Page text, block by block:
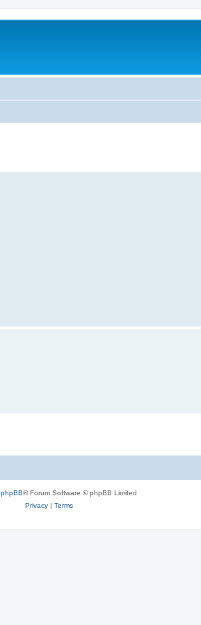
phpBB® Forum Software © phpBB Limited
Privacy| Terms